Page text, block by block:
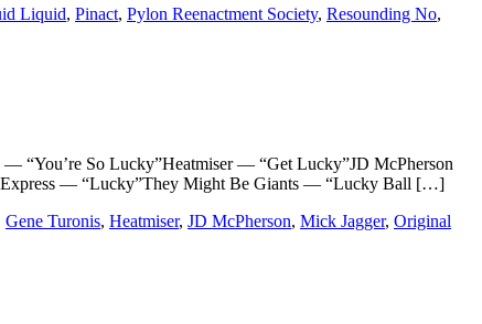
Liquid, Pinact, Pylon Reenactment Society, Resounding No,
So Lucky”Heatmiser — “Get Lucky”JD McPherson
Express — “Lucky”They Might Be Giants — “Lucky Ball […]
Gene Turonis, Heatmiser, JD McPherson, Mick Jagger, Original